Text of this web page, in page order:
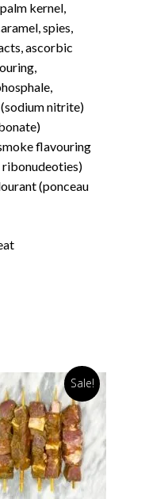
kernel,
spies,
ascorbic
nitrite)
flavouring
ribonudeoties)
(ponceau
Sale!